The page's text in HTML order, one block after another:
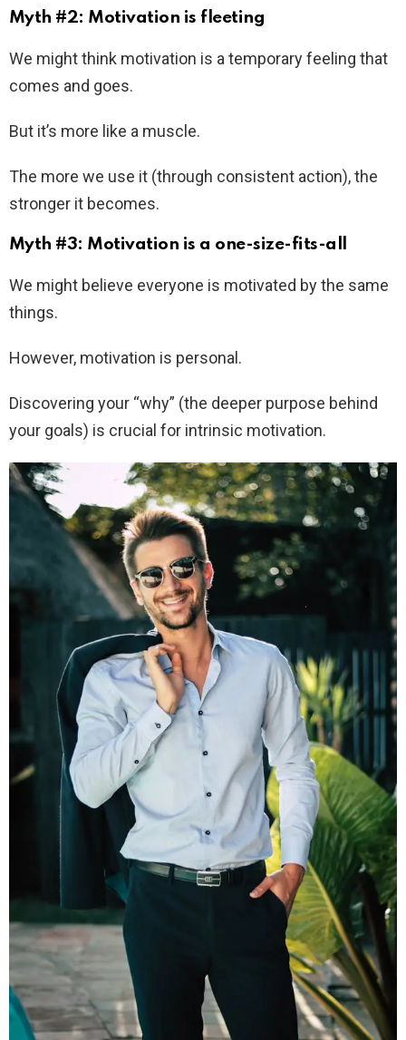
Myth #2: Motivation is fleeting
We might think motivation is a temporary feeling that
comes and goes.
But it’s more like a muscle.
The more we use it (through consistent action), the
stronger it becomes.
Myth #3: Motivation is a one-size-fits-all
We might believe everyone is motivated by the same
things.
However, motivation is personal.
Discovering your “why” (the deeper purpose behind
your goals) is crucial for intrinsic motivation.